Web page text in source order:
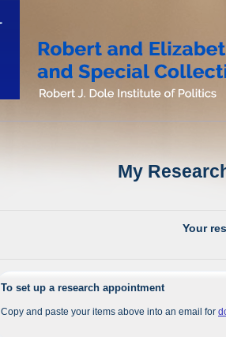
My
Your
To set up a research appointment
Copy and paste your items above into an email for